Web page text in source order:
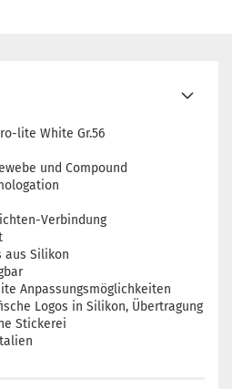
lite White Gr.56
und Compound
Verbindung
aus Silikon
Anpassungsmöglichkeiten
Logos in Silikon, Übertragung
Stickerei